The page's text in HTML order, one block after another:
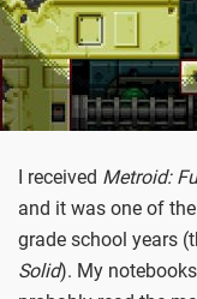
I received Metroid:
and it was one of
grade school years
Solid). My